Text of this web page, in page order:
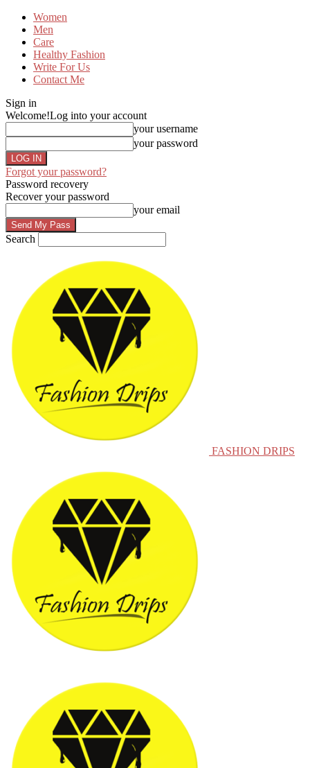
Women
Men
Care
Healthy Fashion
Write For Us
Contact Me
Sign in
Welcome!Log into your account
your username
your password
Forgot your password?
Password recovery
Recover your password
your email
Search
FASHION DRIPS